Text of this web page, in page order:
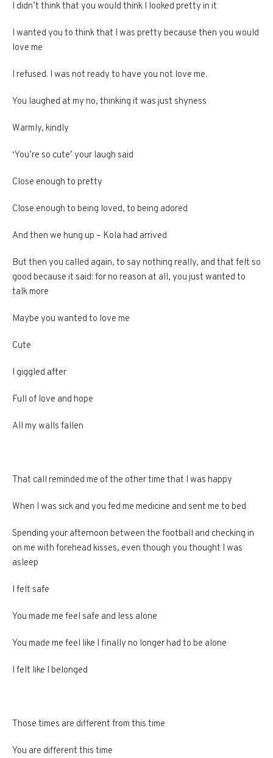
I didn’t think that you would think I looked pretty in it
I wanted you to think that I was pretty because then you would
love me
I refused. I was not ready to have you not love me.
You laughed at my no, thinking it was just shyness
Warmly, kindly
‘You’re so cute’ your laugh said
Close enough to pretty
Close enough to being loved, to being adored
And then we hung up – Kola had arrived
But then you called again, to say nothing really, and that felt so
good because it said: for no reason at all, you just wanted to
talk more
Maybe you wanted to love me
Cute
I giggled after
Full of love and hope
All my walls fallen
That call reminded me of the other time that I was happy
When I was sick and you fed me medicine and sent me to bed
Spending your afternoon between the football and checking in
on me with forehead kisses, even though you thought I was
asleep
I felt safe
You made me feel safe and less alone
You made me feel like I finally no longer had to be alone
I felt like I belonged
Those times are different from this time
You are different this time